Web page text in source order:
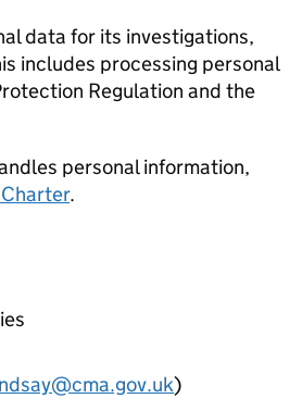
data for its investigations,
includes processing personal
Regulation and the
personal information,
.
)